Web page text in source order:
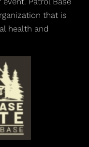
that is
health and